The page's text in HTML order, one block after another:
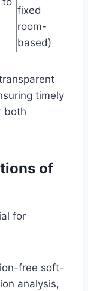
fixed
room-
based)
timely
both
of
for
free soft-
analysis,